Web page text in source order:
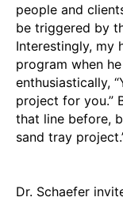
people and
be triggered by
Interestingly, my
program when
enthusiastically,
project for you.”
that line before,
sand tray
Dr. Schaefer